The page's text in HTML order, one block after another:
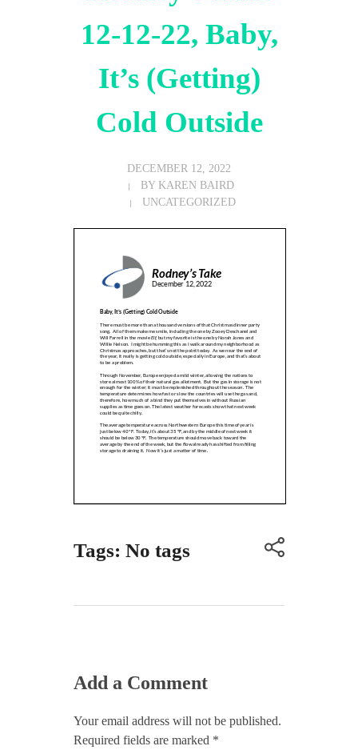
12-12-22, Baby,
It’s (Getting)
Cold Outside
DECEMBER 12, 2022
BY KAREN BAIRD
UNCATEGORIZED
Tags: No tags
Add a Comment
Your email address will not be published.
Required fields are marked *